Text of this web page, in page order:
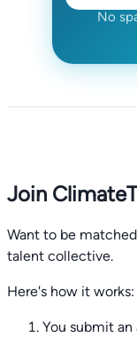
No
Join
Want to be
talent collective.
Here's how it works:
You submit